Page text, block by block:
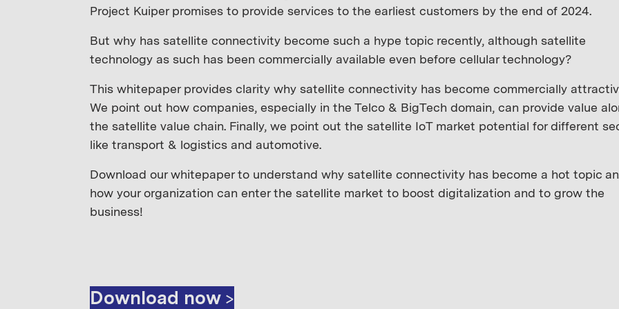
Project Kuiper promises to provide services to the earliest customers by the end of 2024.
But why has satellite connectivity become such a hype topic recently, although satellite
technology as such has been commercially available even before cellular technology?
This whitepaper provides clarity why satellite connectivity has become commercially
We point out how companies, especially in the Telco & BigTech domain, can provide value
the satellite value chain. Finally, we point out the satellite IoT market potential for different
like transport & logistics and automotive.
Download our whitepaper to understand why satellite connectivity has become a hot topic
how your organization can enter the satellite market to boost digitalization and to grow the
business!
Download now >